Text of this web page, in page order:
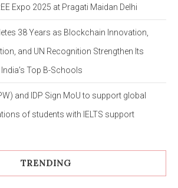
Expo 2025 at Pragati Maidan Delhi
38 Years as Blockchain Innovation,
and UN Recognition Strengthen Its
Top B-Schools
and IDP Sign MoU to support global
of students with IELTS support
TRENDING